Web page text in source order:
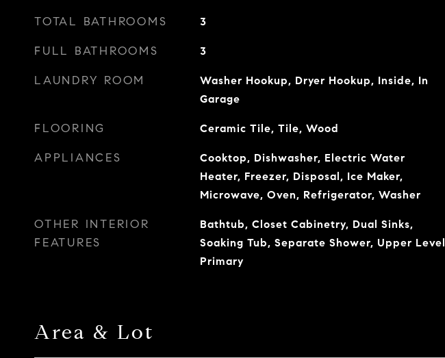
TOTAL BATHROOMS 3
FULL BATHROOMS 3
LAUNDRY ROOM
Washer Hookup, Dryer Hookup, Inside, In
Garage
FLOORING Ceramic Tile, Tile, Wood
APPLIANCES
Cooktop, Dishwasher, Electric Water
Heater, Freezer, Disposal, Ice Maker,
Microwave, Oven, Refrigerator, Washer
OTHER INTERIOR
FEATURES
Bathtub, Closet Cabinetry, Dual Sinks,
Soaking Tub, Separate Shower, Upper Level
Primary
Area & Lot